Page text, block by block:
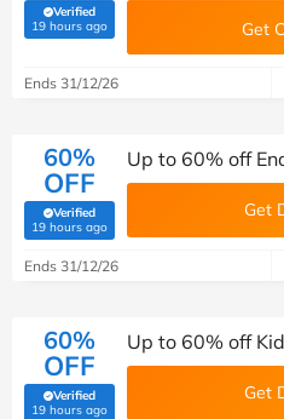
Verified
19 hours ago(verified by Savoo deals team) Get
Ends 31/12/26
60%
OFF
Verified
19 hours ago(verified by Savoo deals team)
Up to 60% off
Get
Ends 31/12/26
60%
OFF
Verified
19 hours ago(verified by Savoo deals team)
Up to 60% off
Get